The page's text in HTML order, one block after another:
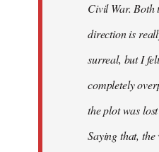
Civil War. Both
direction is
surreal, but I
completely
the plot was
Saying that,